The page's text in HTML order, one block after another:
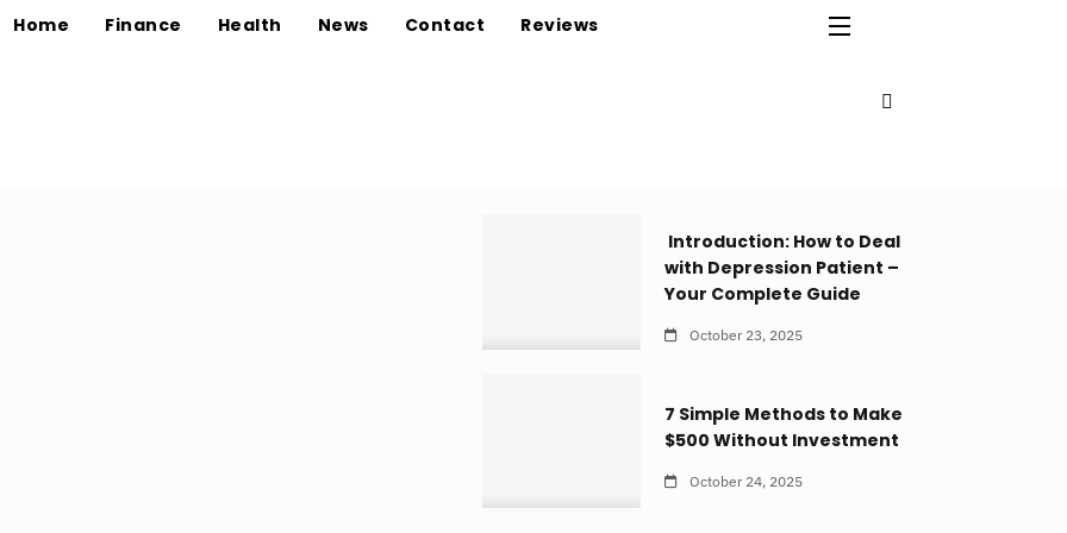
Home Finance Health News Contact Reviews
Introduction: How to Deal
with Depression Patient –
Your Complete Guide
October 23, 2025
7 Simple Methods to Make
$500 Without Investment
October 24, 2025